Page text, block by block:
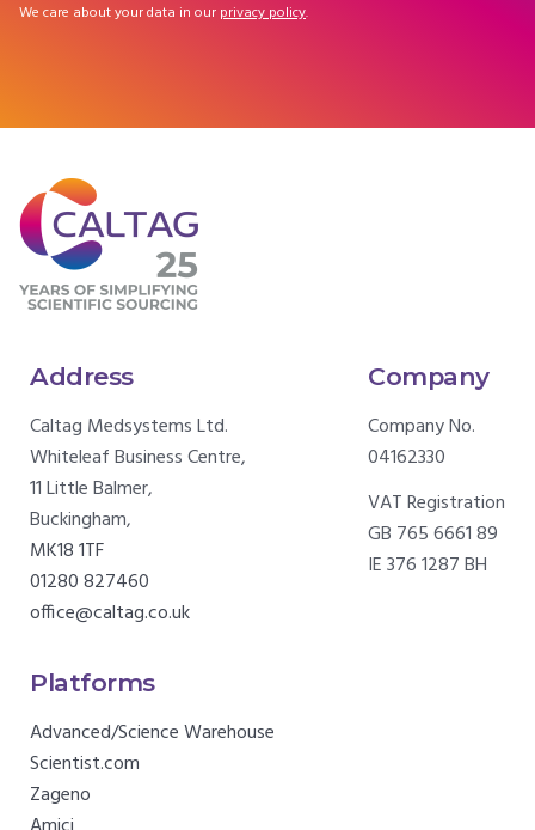
We care about your data in our privacy policy.
Address
Caltag Medsystems Ltd.
Whiteleaf Business Centre,
11 Little Balmer,
Buckingham,
MK18 1TF
01280 827460
office@caltag.co.uk
Company
Company No.
04162330
VAT Registration
GB 765 6661 89
IE 376 1287 BH
Platforms
Advanced/Science Warehouse
Scientist.com
Zageno